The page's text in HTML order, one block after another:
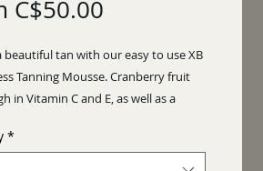
C$50.00
beautiful tan with our easy to use XB
Tanning Mousse. Cranberry fruit
in Vitamin C and E, as well as a
benefits to this mousse!
*